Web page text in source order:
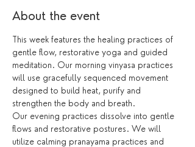
About the event
This week features the healing practices of
gentle flow, restorative yoga and guided
meditation. Our morning vinyasa practices
will use gracefully sequenced movement
designed to build heat, purify and
strengthen the body and breath.
Our evening practices dissolve into gentle
flows and restorative postures. We will
utilize calming pranayama practices and